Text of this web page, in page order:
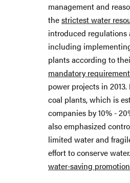
management and
thestrictest water
introduced
including
plants according to
mandatory
power projects in
coal plants, which is
companies by 10% -
also emphasized
limited water and
effort to conserve
water-saving